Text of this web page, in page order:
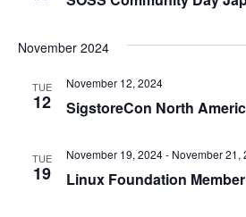
November 2024
TUE
12 SigstoreCon North
November 12, 2024
TUE
19 Linux Foundation
November 19, 2024- November 21,